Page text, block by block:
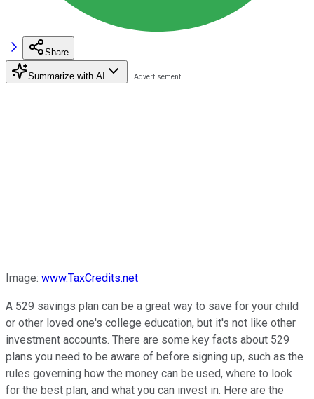
Share
Summarize with AI
Image: www.TaxCredits.net
A 529 savings plan can be a great way to save for your child
or other loved one's college education, but it's not like other
investment accounts. There are some key facts about 529
plans you need to be aware of before signing up, such as the
rules governing how the money can be used, where to look
for the best plan, and what you can invest in. Here are the